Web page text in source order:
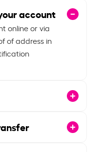
account
online or via
of address in